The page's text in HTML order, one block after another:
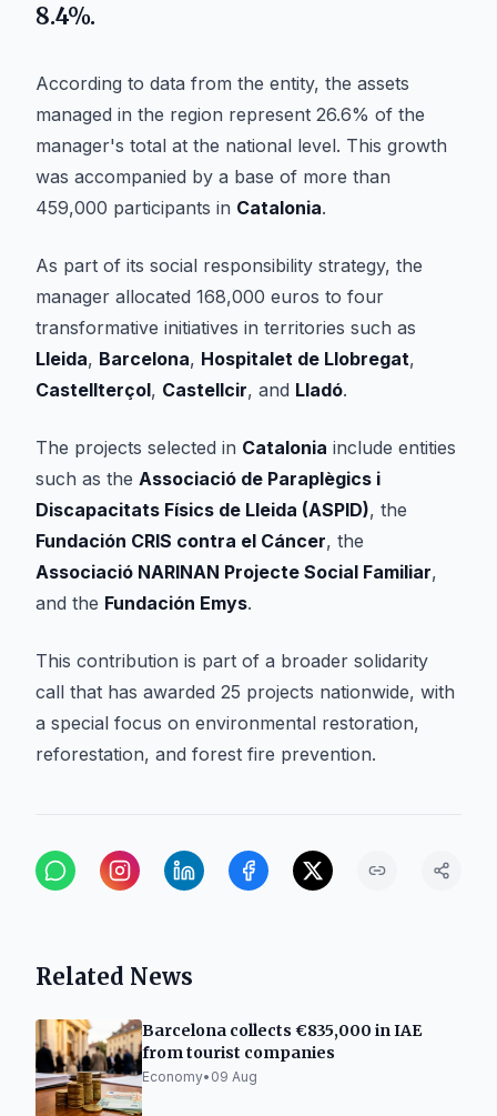
8.4%.
According to data from the entity, the assets
managed in the region represent 26.6% of the
manager's total at the national level. This growth
was accompanied by a base of more than
459,000 participants in Catalonia.
As part of its social responsibility strategy, the
manager allocated 168,000 euros to four
transformative initiatives in territories such as
Lleida, Barcelona, Hospitalet de Llobregat,
Castellterçol, Castellcir, and Lladó.
The projects selected in Catalonia include entities
such as the Associació de Paraplègics i
Discapacitats Físics de Lleida (ASPID), the
Fundación CRIS contra el Cáncer, the
Associació NARINAN Projecte Social Familiar,
and the Fundación Emys.
This contribution is part of a broader solidarity
call that has awarded 25 projects nationwide, with
a special focus on environmental restoration,
reforestation, and forest fire prevention.
Related News
Barcelona collects €835,000 in IAE
from tourist companies
Economy• 09 Aug